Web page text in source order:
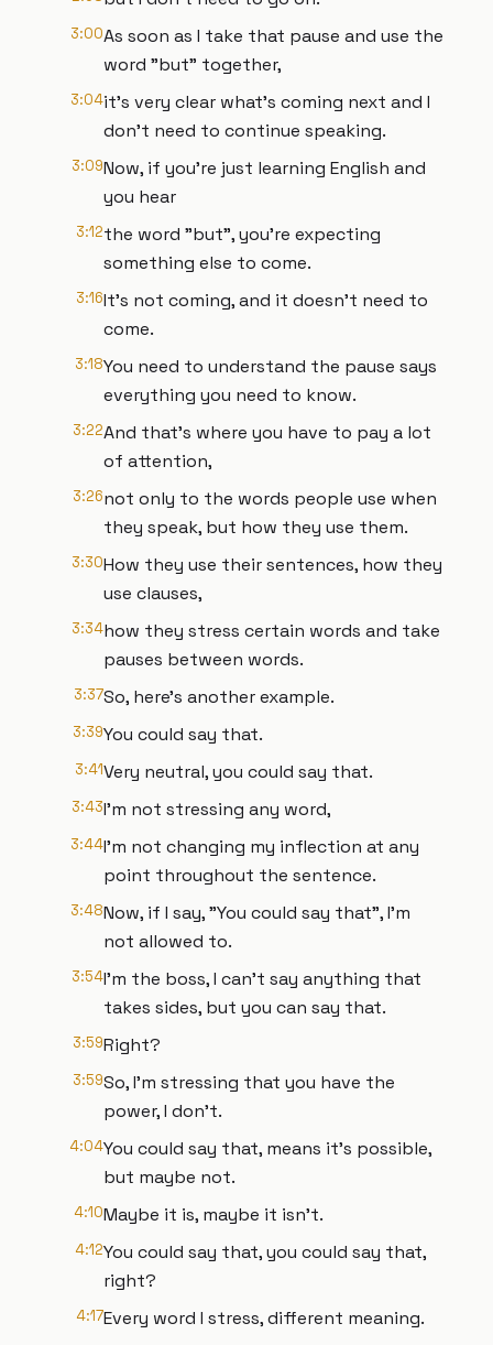
3:00As soon as I take that pause and use the
word "but" together,
3:04it's very clear what's coming next and I
don't need to continue speaking.
3:09Now, if you're just learning English and
you hear
3:12the word "but", you're expecting
something else to come.
3:16It's not coming, and it doesn't need to
come.
3:18You need to understand the pause says
everything you need to know.
3:22And that's where you have to pay a lot
of attention,
3:26not only to the words people use when
they speak, but how they use them.
3:30How they use their sentences, how they
use clauses,
3:34how they stress certain words and take
pauses between words.
3:37So, here's another example.
3:39You could say that.
3:41Very neutral, you could say that.
3:43I'm not stressing any word,
3:44I'm not changing my inflection at any
point throughout the sentence.
3:48Now, if I say, "You could say that", I'm
not allowed to.
3:54I'm the boss, I can't say anything that
takes sides, but you can say that.
3:59Right?
3:59So, I'm stressing that you have the
power, I don't.
4:04You could say that, means it's possible,
but maybe not.
4:10Maybe it is, maybe it isn't.
4:12You could say that, you could say that,
right?
4:17Every word I stress, different meaning.